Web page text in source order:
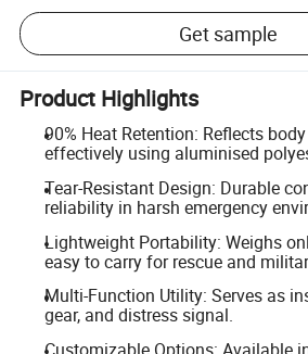
Get sample
Product Highlights
90% Heat Retention: Reflects
effectively using aluminised
Tear-Resistant Design: Durable
reliability in harsh emergency
Lightweight Portability: Weighs
easy to carry for rescue and
Multi-Function Utility: Serves as
gear, and distress signal.